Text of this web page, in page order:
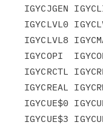
IGYCJGEN
IGYCLVL0
IGYCLVL8
IGYCOPI
IGYCRCTL
IGYCREAL
IGYCUE$0
IGYCUE$3